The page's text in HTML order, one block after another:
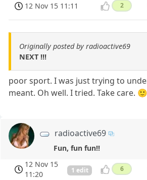
12 Nov 15 11:11 2
Originally posted by radioactive69
NEXT !!!
poor sport. I was just trying to
meant. Oh well. I tried. Take care. 🙂
radioactive69
Fun, fun fun!!
12 Nov 15
11:20
1 edit 6